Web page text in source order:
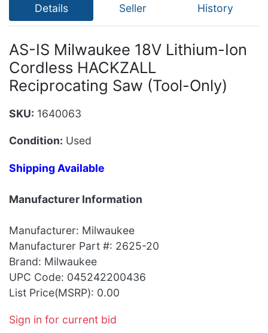
Details Seller History
AS-IS Milwaukee 18V Lithium-Ion
Cordless HACKZALL
Reciprocating Saw (Tool-Only)
SKU: 1640063
Condition: Used
Shipping Available
Manufacturer Information
Manufacturer: Milwaukee
Manufacturer Part #: 2625-20
Brand: Milwaukee
UPC Code: 045242200436
List Price(MSRP): 0.00
Sign in for current bid